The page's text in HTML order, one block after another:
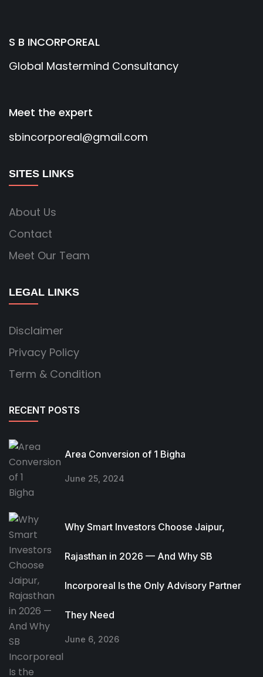
S B INCORPOREAL
Global Mastermind Consultancy
Meet the expert
sbincorporeal@gmail.com
SITES LINKS
About Us
Contact
Meet Our Team
LEGAL LINKS
Disclaimer
Privacy Policy
Term & Condition
RECENT POSTS
Area Conversion of 1 Bigha
June 25, 2024
Why Smart Investors Choose Jaipur,
Rajasthan in 2026 — And Why SB
Incorporeal Is the Only Advisory Partner
They Need
June 6, 2026